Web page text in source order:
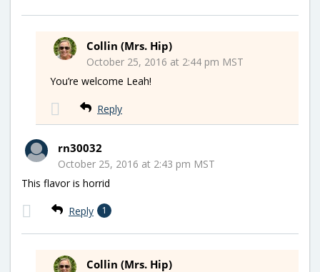
Collin (Mrs. Hip)
October 25, 2016 at 2:44 pm MST
You’re welcome Leah!
Reply
rn30032
October 25, 2016 at 2:43 pm MST
This flavor is horrid
Reply 1
Collin (Mrs. Hip)